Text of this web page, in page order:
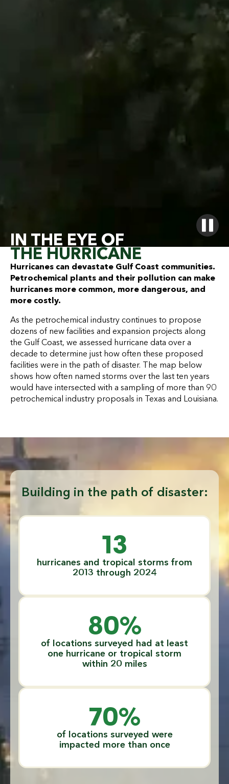
IN THE EYE OF
THE HURRICANE
Hurricanes can devastate Gulf Coast communities.
Petrochemical plants and their pollution can make
hurricanes more common, more dangerous, and
more costly.
As the petrochemical industry continues to propose
dozens of new facilities and expansion projects along
the Gulf Coast, we assessed hurricane data over a
decade to determine just how often these proposed
facilities were in the path of disaster. The map below
shows how often named storms over the last ten years
would have intersected with a sampling of more than 90
petrochemical industry proposals in Texas and Louisiana.
Building in the path of disaster:
13
hurricanes and tropical storms from
2013 through 2024
80%
of locations surveyed had at least
one hurricane or tropical storm
within 20 miles
70%
of locations surveyed were
impacted more than once